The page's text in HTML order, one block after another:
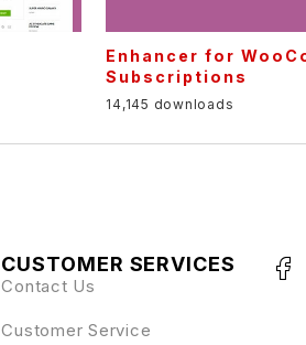
Enhancer for
Subscriptions
14,145 downloads
CUSTOMER SERVICES
Contact Us
Customer Service